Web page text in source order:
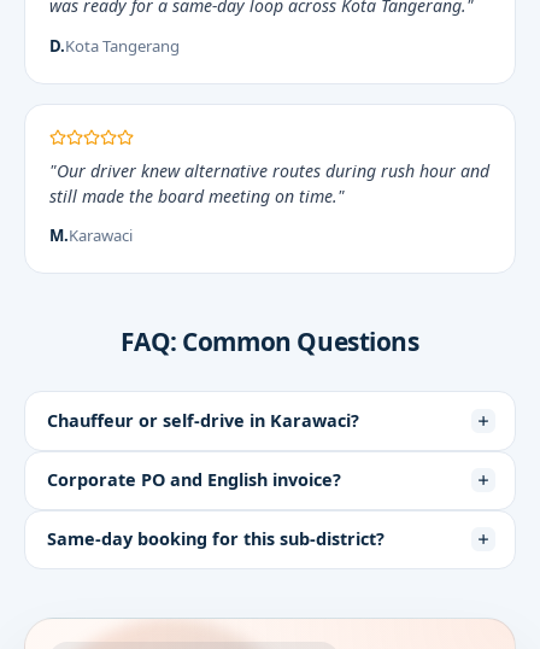
was ready for a same-day loop across Kota Tangerang."
D.Kota Tangerang
"Our driver knew alternative routes during rush hour and
still made the board meeting on time."
M.Karawaci
FAQ: Common Questions
Chauffeur or self-drive in Karawaci?
Corporate PO and English invoice?
Same-day booking for this sub-district?